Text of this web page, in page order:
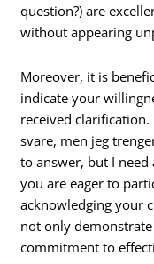
question?) are
without appearing
Moreover, it is
indicate your
received clarification.
svare, men jeg
to answer, but I
you are eager to
acknowledging your
not only
commitment to